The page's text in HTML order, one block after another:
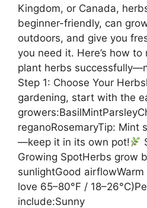
Kingdom, or Canada,
beginner-friendly, can
outdoors, and give you
you need it. Here’s how
plant herbs
Step 1: Choose Your
gardening, start with the
reganoRosemaryTip: Mint
—keep it in its own pot!
Growing SpotHerbs grow
sunlightGood
love 65–80°F /
include:Sunny